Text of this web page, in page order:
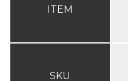
ITEM
SKU